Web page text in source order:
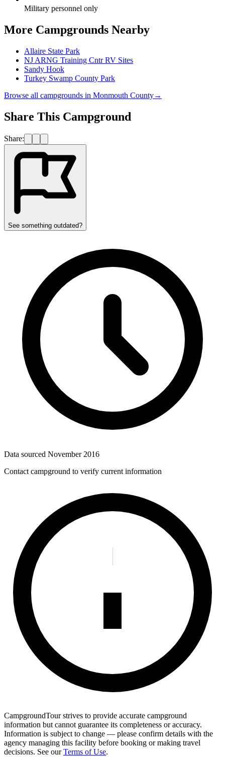
Military personnel only
More Campgrounds Nearby
Allaire State Park
NJ ARNG Training Cntr RV Sites
Sandy Hook
Turkey Swamp County Park
Browse all campgrounds in Monmouth County→
Share This Campground
Share:
See something outdated?
Data sourced November 2016
Contact campground to verify current information
CampgroundTour strives to provide accurate campground
information but cannot guarantee its completeness or accuracy.
Information is subject to change — please confirm details with the
agency managing this facility before booking or making travel
decisions. See our Terms of Use.